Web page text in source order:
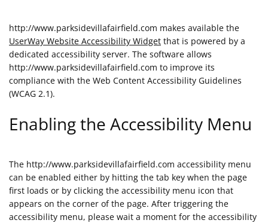
http://www.parksidevillafairfield.com makes available the
UserWay Website Accessibility Widget that is powered by a
dedicated accessibility server. The software allows
http://www.parksidevillafairfield.com to improve its
compliance with the Web Content Accessibility Guidelines
(WCAG 2.1).
Enabling the Accessibility Menu
The http://www.parksidevillafairfield.com accessibility menu
can be enabled either by hitting the tab key when the page
first loads or by clicking the accessibility menu icon that
appears on the corner of the page. After triggering the
accessibility menu, please wait a moment for the accessibility